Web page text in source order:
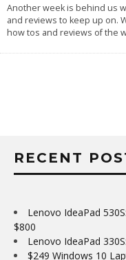
Another week is behind us
and reviews to keep up on.
how tos and reviews of the
RECENT
Lenovo IdeaPad
$800
Lenovo IdeaPad
$249 Windows 10